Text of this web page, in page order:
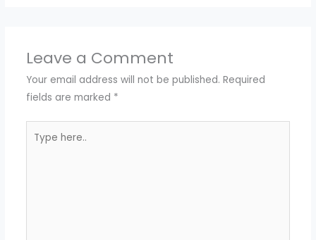
Leave a Comment
Your email address will not be published. Required
fields are marked *
here..